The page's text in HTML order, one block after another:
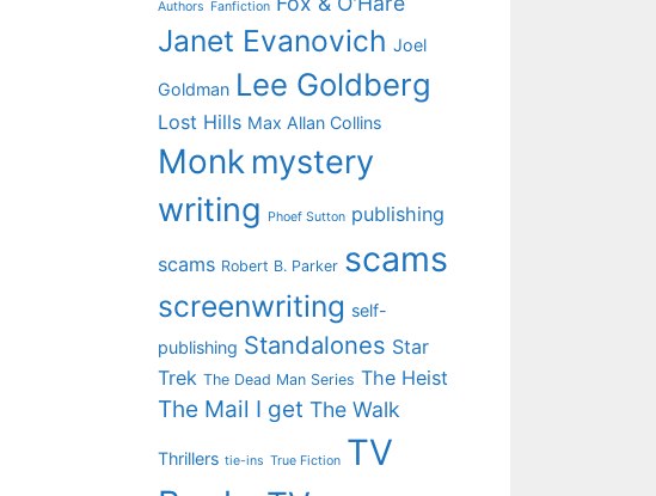
Authors Fanfiction
Janet Evanovich Joel
Goldman Lee Goldberg
Lost Hills Max Allan Collins
Monk mystery
writing
Phoef Sutton publishing
scams Robert B. Parker scams
screenwriting self-
publishing Standalones Star
Trek The Dead Man Series The Heist
The Mail I get The Walk
Thrillers tie-ins True Fiction TV